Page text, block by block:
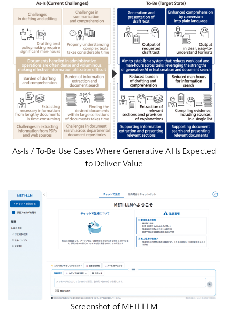
As-Is / To-Be Use Cases Where Generative AI Is Expected
to Deliver Value
Screenshot of METI-LLM